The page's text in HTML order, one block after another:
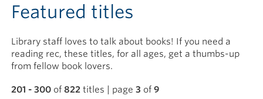
here:
Featured titles
Library staff loves to talk about books! If you need a
reading rec, these titles, for all ages, get a thumbs-up
from fellow book lovers.
201 - 300of 822titles | page 3 of 9